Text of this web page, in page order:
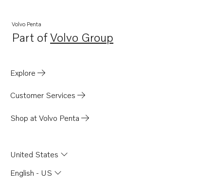
Volvo Penta
Part ofVolvo Group
Opens in a new tab
Explore
Customer Services
Shop at Volvo Penta
United States
English - US